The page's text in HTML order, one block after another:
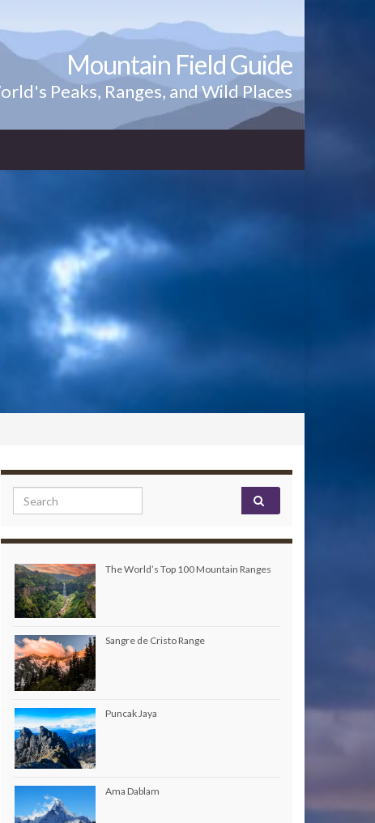
Mountain Field Guide
Peaks, Ranges, and Wild Places
Search for:
The World’s Top 100 Mountain Ranges
Sangre de Cristo Range
Puncak Jaya
Ama Dablam